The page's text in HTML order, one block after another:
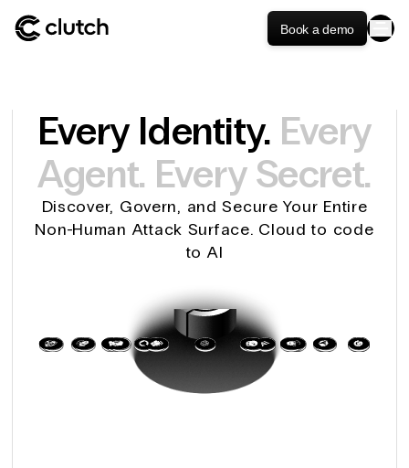
Book a demo
Every Identity. Every
Agent. Every Secret.
Discover, Govern, and Secure Your Entire
Non-Human Attack Surface. Cloud to code
to AI